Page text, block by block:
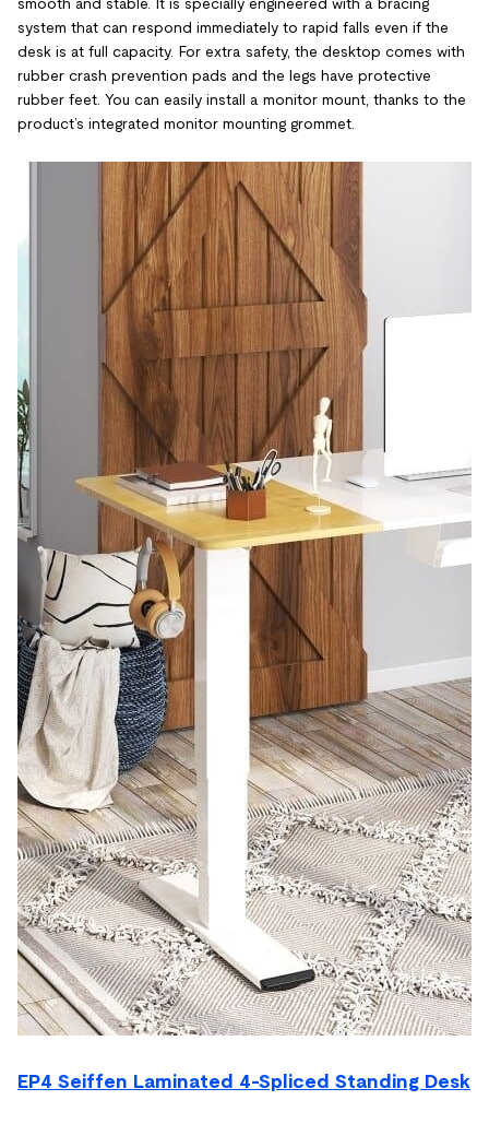
system that can respond immediately to rapid falls even if the
desk is at full capacity. For extra safety, the desktop comes with
rubber crash prevention pads and the legs have protective
rubber feet. You can easily install a monitor mount, thanks to the
product’s integrated monitor mounting grommet.
EP4 Seiffen Laminated 4-Spliced Standing Desk